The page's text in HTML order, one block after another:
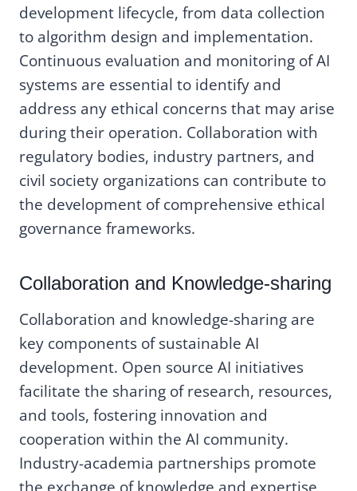
development lifecycle, from data collection
to algorithm design and implementation.
Continuous evaluation and monitoring of AI
systems are essential to identify and
address any ethical concerns that may arise
during their operation. Collaboration with
regulatory bodies, industry partners, and
civil society organizations can contribute to
the development of comprehensive ethical
governance frameworks.
Collaboration and Knowledge-sharing
Collaboration and knowledge-sharing are
key components of sustainable AI
development. Open source AI initiatives
facilitate the sharing of research, resources,
and tools, fostering innovation and
cooperation within the AI community.
Industry-academia partnerships promote
the exchange of knowledge and expertise,